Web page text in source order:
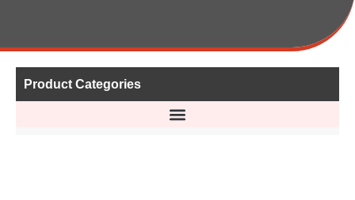
Product Categories